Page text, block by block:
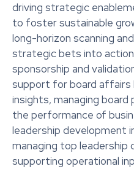
driving strategic
to foster sustainable
long-horizon scanning
strategic bets into
sponsorship and
support for board affairs
insights, managing
the performance of
leadership development
managing top leadership
supporting operational